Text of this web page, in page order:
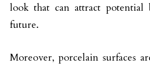
look that can attract potential
future.
Moreover, porcelain surfaces